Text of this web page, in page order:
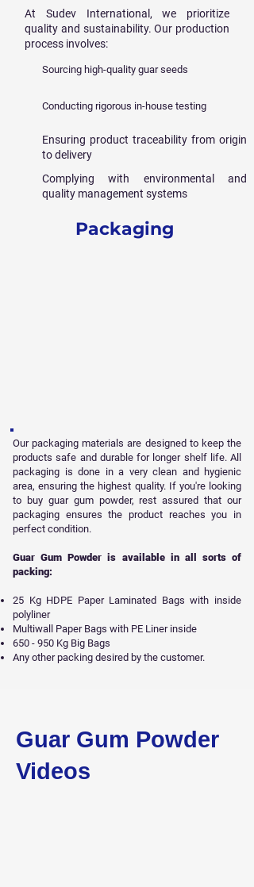
At Sudev International, we prioritize
quality and sustainability. Our production
process involves:
Sourcing high-quality guar seeds
Conducting rigorous in-house testing
Ensuring product traceability from origin
to delivery
Complying with environmental and
quality management systems
Packaging
Our packaging materials are designed to keep the
products safe and durable for longer shelf life. All
packaging is done in a very clean and hygienic
area, ensuring the highest quality. If you're looking
to buy guar gum powder, rest assured that our
packaging ensures the product reaches you in
perfect condition.
Guar Gum Powder is available in all sorts of
packing:
25 Kg HDPE Paper Laminated Bags with inside
polyliner
Multiwall Paper Bags with PE Liner inside
650 - 950 Kg Big Bags
Any other packing desired by the customer.
Guar Gum Powder
Videos